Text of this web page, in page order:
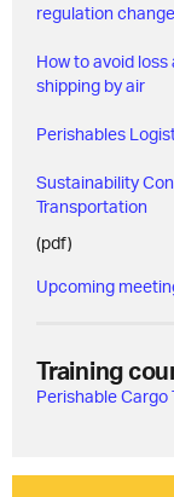
regulation
How to avoid
shipping by air
Perishables
Sustainability
Transportation
(pdf)
Upcoming
Training
Perishable Cargo